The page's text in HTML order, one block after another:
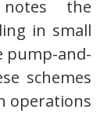
the
in small
pump-and-
schemes
operations